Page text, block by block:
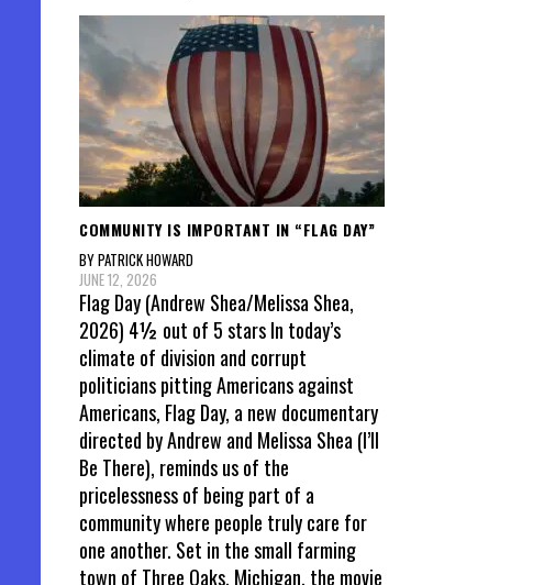
COMMUNITY IS IMPORTANT IN “FLAG DAY”
BY PATRICK HOWARD
JUNE 12, 2026
Flag Day (Andrew Shea/Melissa Shea,
2026) 4½ out of 5 stars In today’s
climate of division and corrupt
politicians pitting Americans against
Americans, Flag Day, a new documentary
directed by Andrew and Melissa Shea (I’ll
Be There), reminds us of the
pricelessness of being part of a
community where people truly care for
one another. Set in the small farming
town of Three Oaks, Michigan, the movie